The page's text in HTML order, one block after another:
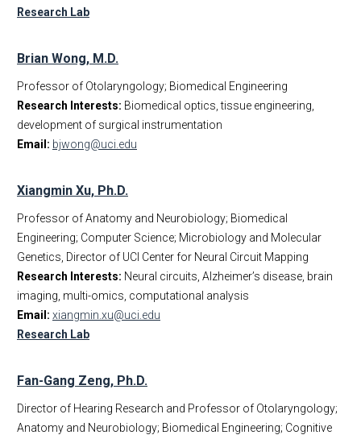
Research Lab
Brian Wong, M.D.
Professor of Otolaryngology; Biomedical Engineering
Research Interests: Biomedical optics, tissue engineering,
development of surgical instrumentation
Email: bjwong@uci.edu
Xiangmin Xu, Ph.D.
Professor of Anatomy and Neurobiology; Biomedical
Engineering; Computer Science; Microbiology and Molecular
Genetics, Director of UCI Center for Neural Circuit Mapping
Research Interests: Neural circuits, Alzheimer’s disease, brain
imaging, multi-omics, computational analysis
Email: xiangmin.xu@uci.edu
Research Lab
Fan-Gang Zeng, Ph.D.
Director of Hearing Research and Professor of Otolaryngology;
Anatomy and Neurobiology; Biomedical Engineering; Cognitive